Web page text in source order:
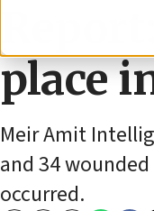
place
Meir Amit
and 34
occurred.